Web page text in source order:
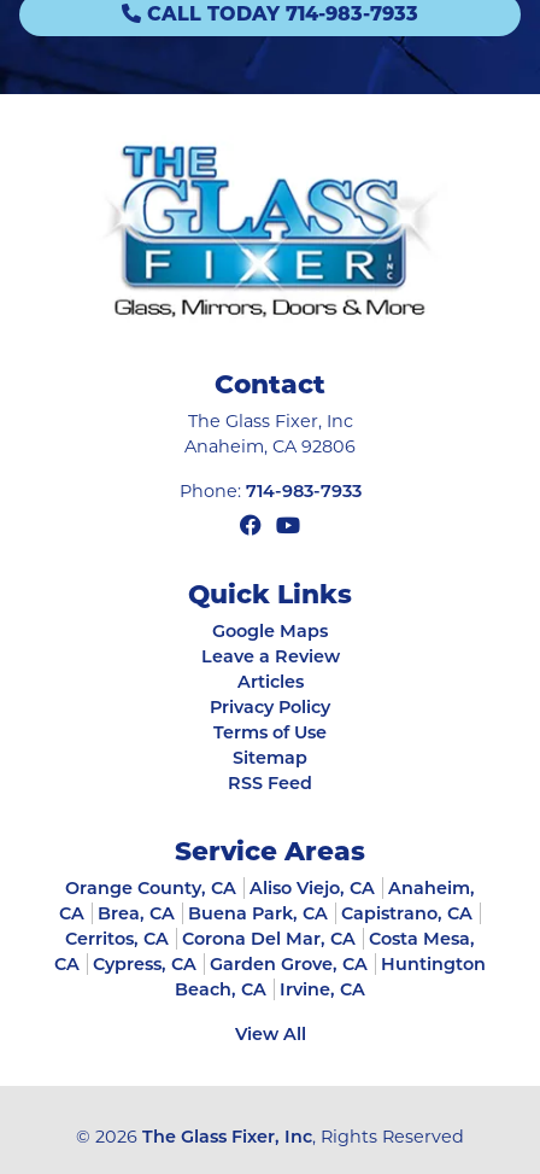
CALL TODAY 714-983-7933
Contact
The Glass Fixer, Inc
Anaheim, CA 92806
Phone: 714-983-7933
Quick Links
Google Maps
Leave a Review
Articles
Privacy Policy
Terms of Use
Sitemap
RSS Feed
Service Areas
Orange County, CA Aliso Viejo, CA
Anaheim,
CA
Brea, CA Buena Park, CA
Capistrano, CA
Cerritos, CA
Corona Del Mar, CA
Costa Mesa,
CA
Cypress, CA Garden Grove, CA
Huntington
Beach, CA
Irvine, CA
View All
© 2026 The Glass Fixer, Inc, Rights Reserved